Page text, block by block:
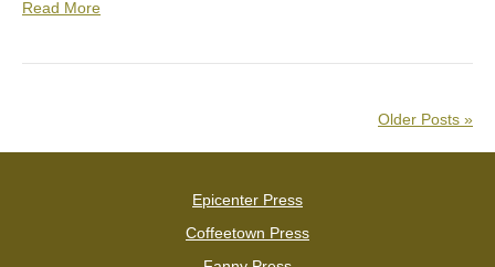
Read More
Older Posts »
Epicenter Press
Coffeetown Press